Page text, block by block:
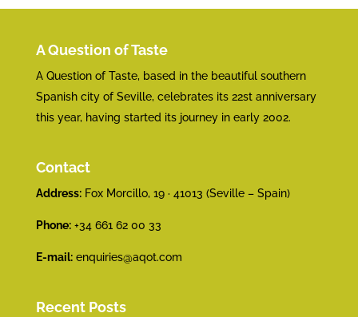
A Question of Taste
A Question of Taste, based in the beautiful southern
Spanish city of Seville, celebrates its 22st anniversary
this year, having started its journey in early 2002.
Contact
Address:Fox Morcillo, 19 · 41013 (Seville – Spain)
Phone:+34 661 62 00 33
E-mail: enquiries@aqot.com
Recent Posts